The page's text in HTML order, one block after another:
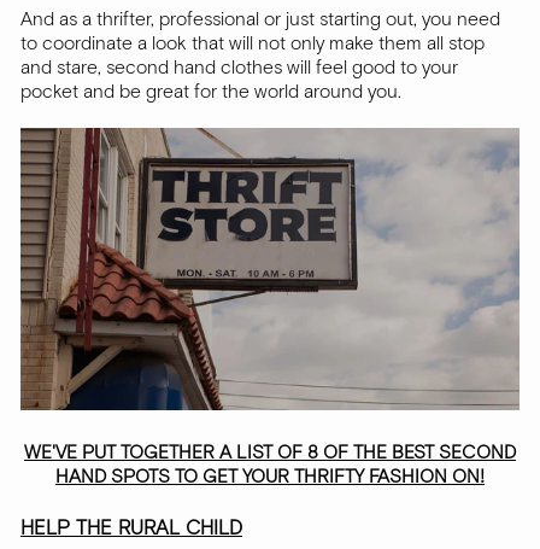
And as a thrifter, professional or just starting out, you need
to coordinate a look that will not only make them all stop
and stare, second hand clothes will feel good to your
pocket and be great for the world around you.
WE'VE PUT TOGETHER A LIST OF 8 OF THE BEST SECOND
HAND SPOTS TO GET YOUR THRIFTY FASHION ON!
HELP THE RURAL CHILD